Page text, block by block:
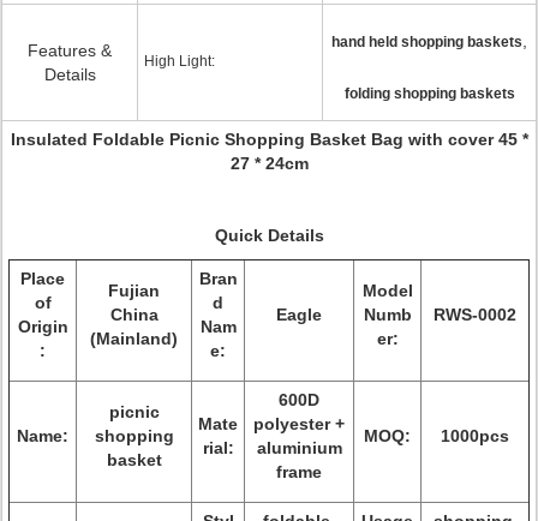
Features &
Details
High Light:
hand held shopping baskets
folding shopping baskets
Insulated Foldable Picnic Shopping Basket Bag with cover 45 *
27 * 24cm
Quick Details
Place
of
Origin
:
Fujian
China
(Mainland)
Bran
d
Nam
e:
Eagle
Model
Numb
er:
RWS-0002
Name:
picnic
shopping
basket
Mate
rial:
600D
polyester +
aluminium
frame
MOQ: 1000pcs